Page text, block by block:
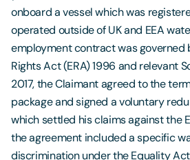
onboard a vessel which was
operated outside of UK and EEA
employment contract was governed
Rights Act (ERA) 1996 and relevant
2017, the Claimant agreed to the
package and signed a voluntary
which settled his claims against the
the agreement included a specific
discrimination under the Equality Act